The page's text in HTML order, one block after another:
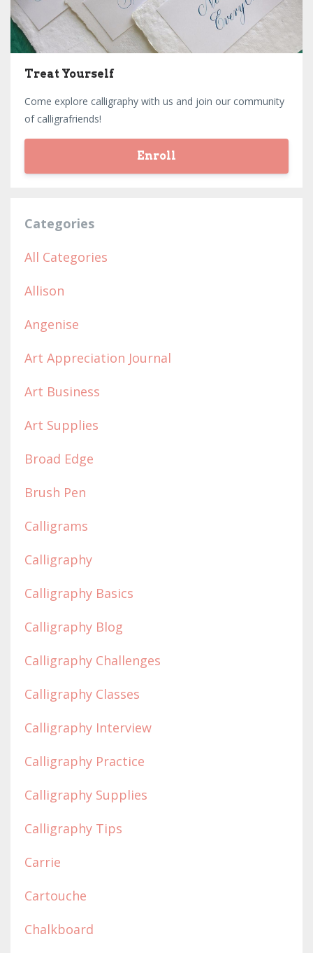
Treat Yourself
Come explore calligraphy with us and join our community
of calligrafriends!
Enroll
Categories
All Categories
Allison
Angenise
Art Appreciation Journal
Art Business
Art Supplies
Broad Edge
Brush Pen
Calligrams
Calligraphy
Calligraphy Basics
Calligraphy Blog
Calligraphy Challenges
Calligraphy Classes
Calligraphy Interview
Calligraphy Practice
Calligraphy Supplies
Calligraphy Tips
Carrie
Cartouche
Chalkboard